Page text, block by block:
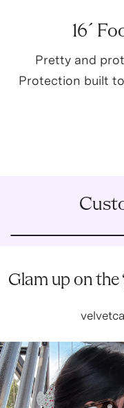
16´
Pretty and
Protection built
Glam up on